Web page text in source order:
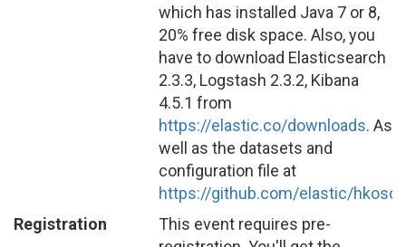
which has installed Java 7 or 8,
20% free disk space. Also, you
have to download Elasticsearch
2.3.3, Logstash 2.3.2, Kibana
4.5.1 from
https://elastic.co/downloads. As
well as the datasets and
configuration file at
https://github.com/elastic/
Registration
This event requires pre-